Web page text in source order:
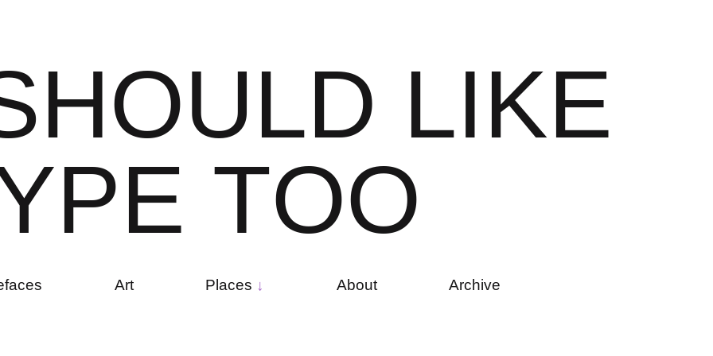
HOULD LIKE
PE TOO
Art Places About Archive